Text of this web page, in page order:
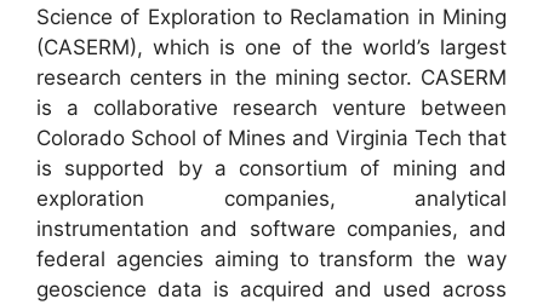
Science of Exploration to Reclamation in Mining
(CASERM), which is one of the world’s largest
research centers in the mining sector. CASERM
is a collaborative research venture between
Colorado School of Mines and Virginia Tech that
is supported by a consortium of mining and
exploration companies, analytical
instrumentation and software companies, and
federal agencies aiming to transform the way
geoscience data is acquired and used across